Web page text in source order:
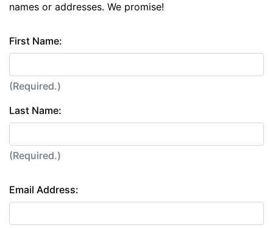
names or addresses. We promise!
First Name:
(Required.)
Last Name:
(Required.)
Email Address: